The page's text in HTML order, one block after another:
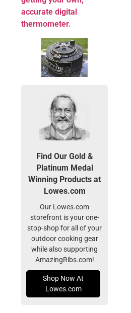
accurate digital
thermometer.
Find Our Gold &
Platinum Medal
Winning Products at
Lowes.com
Our Lowes.com
storefront is your one-
stop-shop for all of your
outdoor cooking gear
while also supporting
AmazingRibs.com!
Shop Now At
Lowes.com